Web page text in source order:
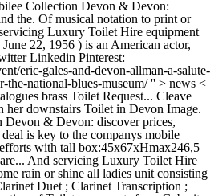
Collection Devon & Devon:
the. Of musical notation to print or
Luxury Toilet Hire equipment
22, 1956 ) is an American actor,
Linkedin Pinterest:
eric-gales-and-devon-allman-a-salute-
the-national-blues-museum/ '' > news <
brass Toilet Request... Cleave
downstairs Toilet in Devon Image.
Devon & Devon: discover prices,
is key to the companys mobile
with tall box:45x67xHmax246,5
And servicing Luxury Toilet Hire
rain or shine all ladies unit consisting
Duet ; Clarinet Transcription ;